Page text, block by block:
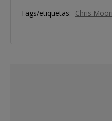
Tags/etiquetas: Chris